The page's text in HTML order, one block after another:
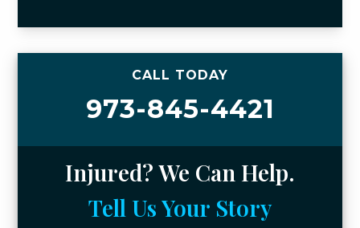
CALL TODAY
973-845-4421
Injured? We Can Help.
Tell Us Your Story